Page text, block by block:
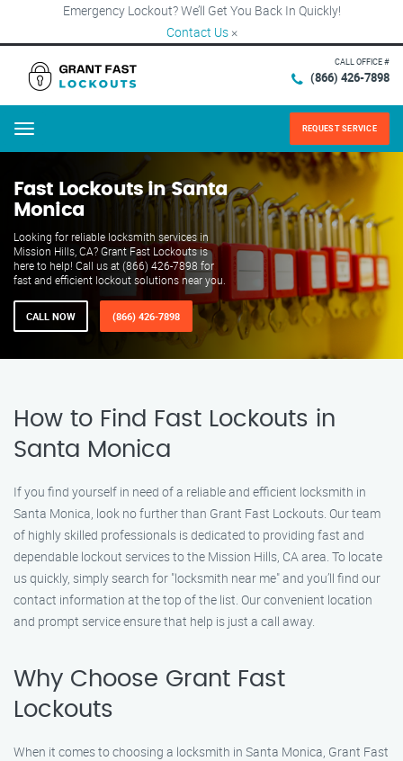
Emergency Lockout? We’ll Get You Back In Quickly!
Contact Us ×
CALL OFFICE #
(866) 426-7898
Menu REQUEST SERVICE
Fast Lockouts in Santa
Monica
Looking for reliable locksmith services in
Mission Hills, CA? Grant Fast Lockouts is
here to help! Call us at (866) 426-7898 for
fast and efficient lockout solutions near you.
CALL NOW (866) 426-7898
How to Find Fast Lockouts in
Santa Monica
If you find yourself in need of a reliable and efficient locksmith in
Santa Monica, look no further than Grant Fast Lockouts. Our team
of highly skilled professionals is dedicated to providing fast and
dependable lockout services to the Mission Hills, CA area. To locate
us quickly, simply search for "locksmith near me" and you’ll find our
contact information at the top of the list. Our convenient location
and prompt service ensure that help is just a call away.
Why Choose Grant Fast
Lockouts
When it comes to choosing a locksmith in Santa Monica, Grant Fast